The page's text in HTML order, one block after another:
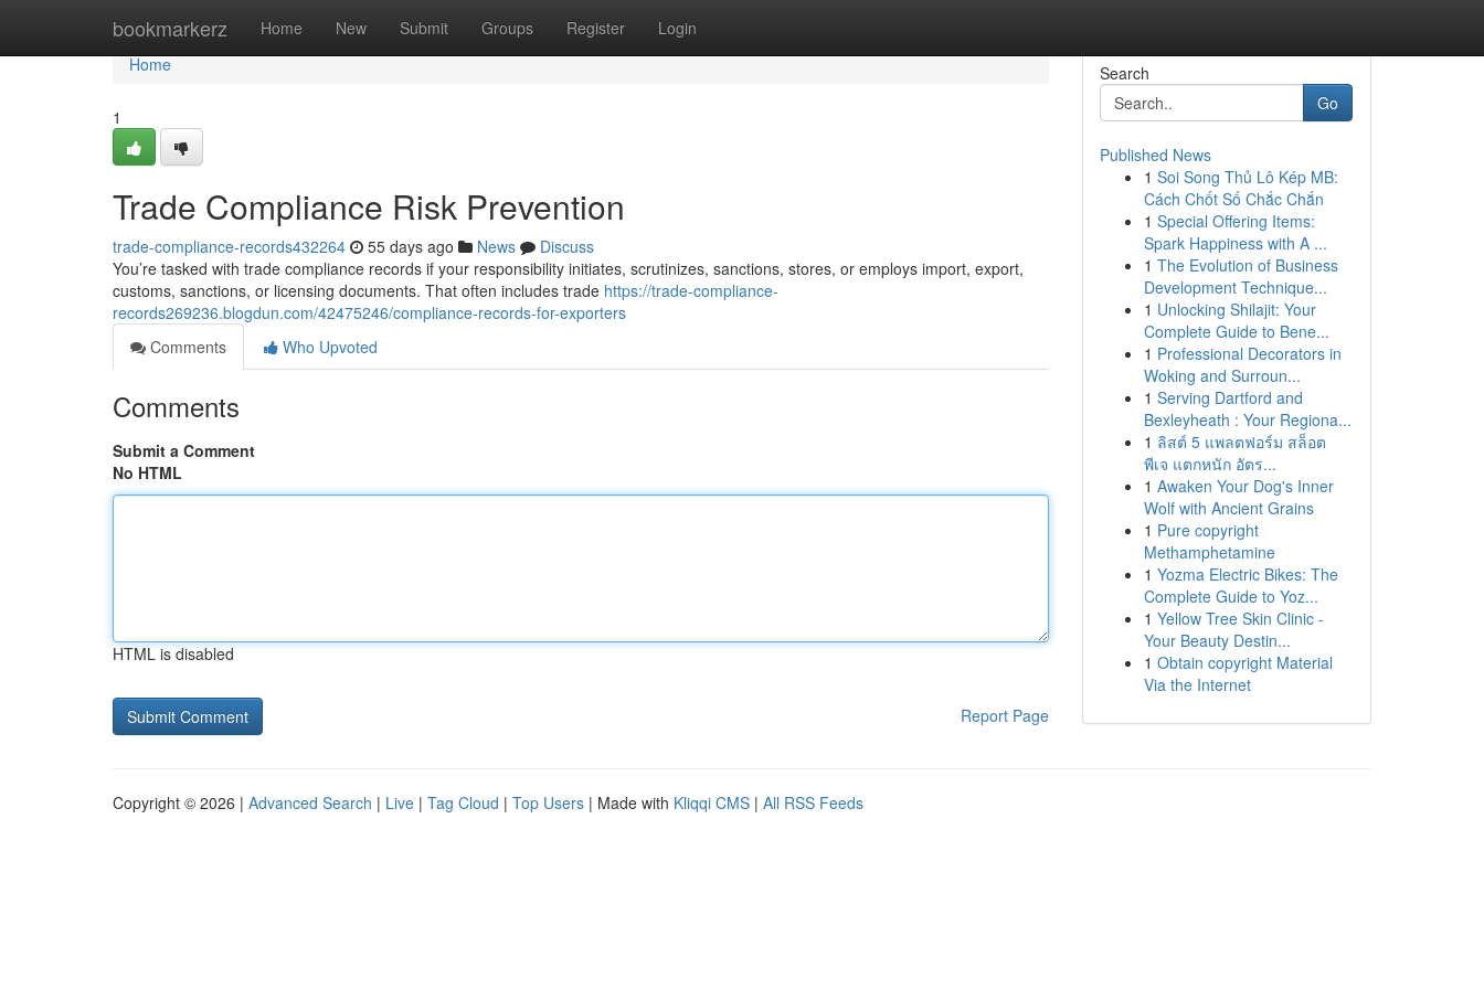
bookmarkerz Home New Submit Groups Register Login
Home
Home
1
Trade Compliance Risk Prevention
trade-compliance-records432264 55 days ago News
Discuss
You’re tasked with trade compliance records if your responsibility initiates, scrutinizes, sanctions, stores, or employs import, export,
customs, sanctions, or licensing documents. That often includes trade https://trade-compliance-
records269236.blogdun.com/42475246/compliance-records-for-exporters
Comments
Who Upvoted
Comments
Submit a Comment
No HTML
HTML is disabled
Report Page
Search
Go
Published News
1 Soi Song Thủ Lô Kép MB:
Cách Chốt Số Chắc Chắn
1 Special Offering Items:
Spark Happiness with A ...
1 The Evolution of Business
Development Technique...
1 Unlocking Shilajit: Your
Complete Guide to Bene...
1 Professional Decorators in
Woking and Surroun...
1 Serving Dartford and
Bexleyheath : Your Regiona...
1 ลิสต์ 5 แพลตฟอร์ม สล็อต
พีเจ แตกหนัก อัตร...
1 Awaken Your Dog's Inner
Wolf with Ancient Grains
1 Pure copyright
Methamphetamine
1 Yozma Electric Bikes: The
Complete Guide to Yoz...
1 Yellow Tree Skin Clinic -
Your Beauty Destin...
1 Obtain copyright Material
Via the Internet
Copyright © 2026 | Advanced Search | Live | Tag Cloud | Top Users | Made with Kliqqi CMS | All RSS Feeds